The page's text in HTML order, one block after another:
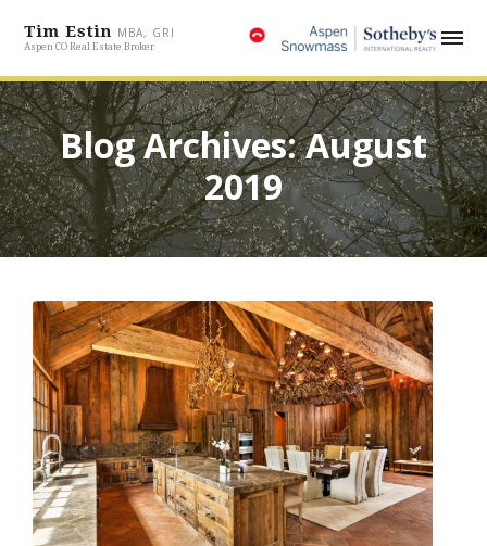
Tim Estin MBA, GRI
Aspen CO Real Estate Broker
Blog Archives: August
2019